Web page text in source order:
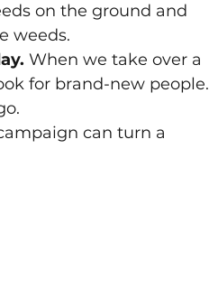
on the ground and
weeds.
When we take over a
for brand-new people.
can turn a